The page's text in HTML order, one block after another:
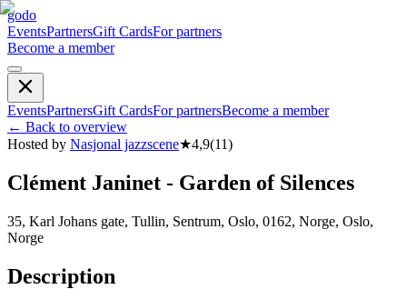
godo
EventsPartnersGift CardsFor partners
Become a member
EventsPartnersGift CardsFor partnersBecome a member
← Back to overview
Hosted by Nasjonal jazzscene★4,9(11)
Clément Janinet - Garden of Silences
35, Karl Johans gate, Tullin, Sentrum, Oslo, 0162, Norge, Oslo,
Norge
Description